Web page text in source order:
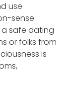
use
sense
safe dating
or folks from
is